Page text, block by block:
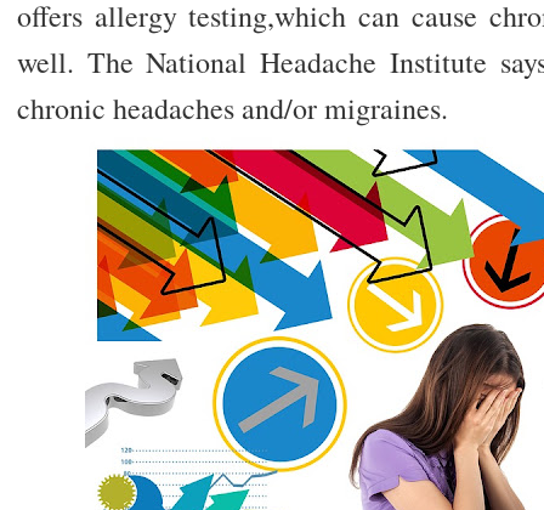
offers allergy testing,which can cause
well. The National Headache Institute
chronic headaches and/or migraines.